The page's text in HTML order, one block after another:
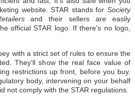
website. STAR stands forSociety
and their sellers are easily
official STAR logo. If there's no logo,
with a strict set of rules to ensure the
They'll show the real face value of
restrictions up front, before you buy.
body, intervening on your behalf
not comply with the STAR regulations.